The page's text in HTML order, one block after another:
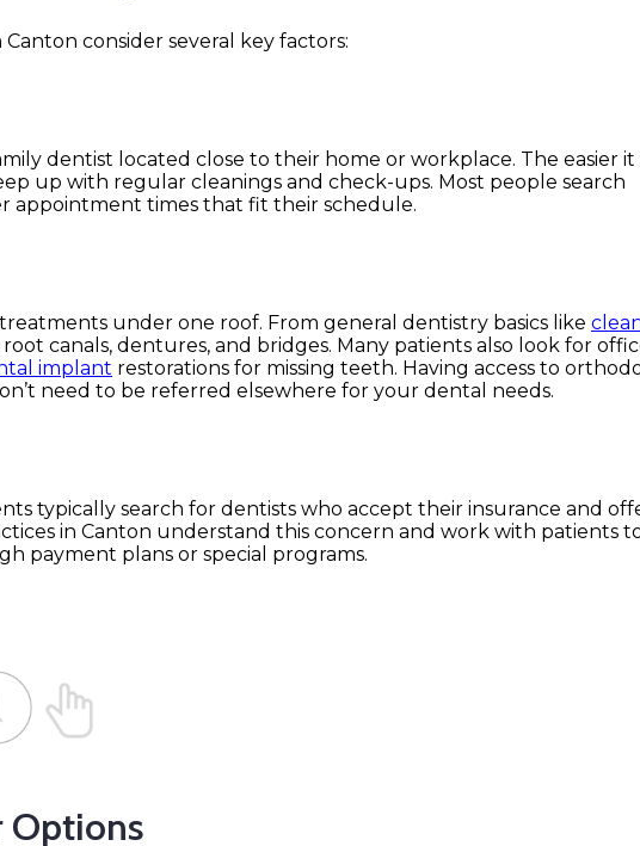
consider several key factors:
dentist located close to their home or workplace. The easier it
up with regular cleanings and check-ups. Most people search
appointment times that fit their schedule.
under one roof. From general dentistry basics like
canals, dentures, and bridges. Many patients also look for
implant restorations for missing teeth. Having access to
need to be referred elsewhere for your dental needs.
typically search for dentists who accept their insurance and
in Canton understand this concern and work with patients
payment plans or special programs.
Options